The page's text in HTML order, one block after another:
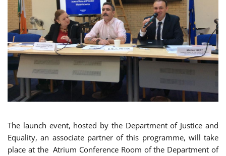
The launch event, hosted by the Department of Justice and
Equality, an associate partner of this programme, will take
place at the Atrium Conference Room of the Department of